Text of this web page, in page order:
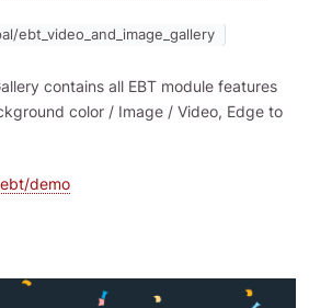
ebt_video_and_image_gallery
contains all EBT module features
color / Image / Video, Edge to
demo